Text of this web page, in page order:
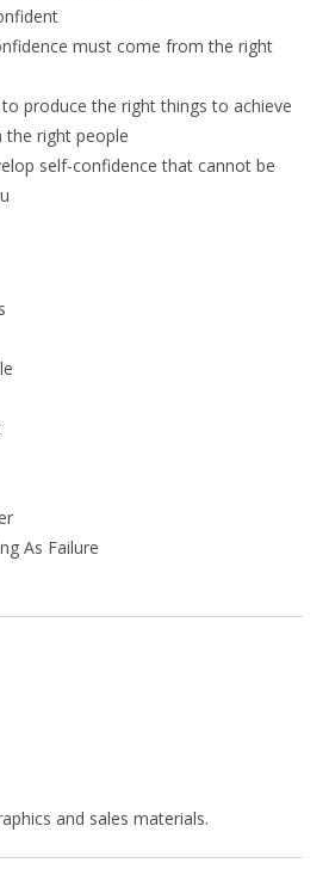
must come from the right
produce the right things to achieve
the right people
self-confidence that cannot be
As Failure
and sales materials.